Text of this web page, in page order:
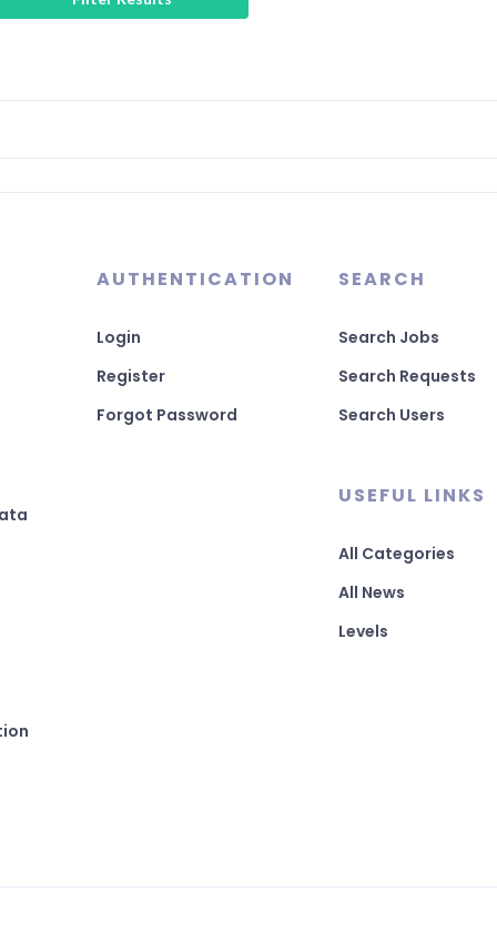
AUTHENTICATION
Login
Register
Forgot Password
SEARCH
Search Jobs
Search Requests
Search Users
USEFUL LINKS
All Categories
All News
Levels